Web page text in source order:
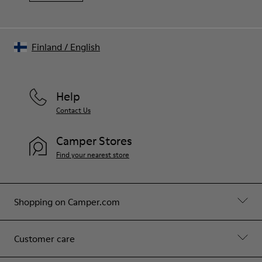
Shopping on Camper.com
Customer care
Help
Contact Us
Camper Stores
Find your nearest store
Finland / English